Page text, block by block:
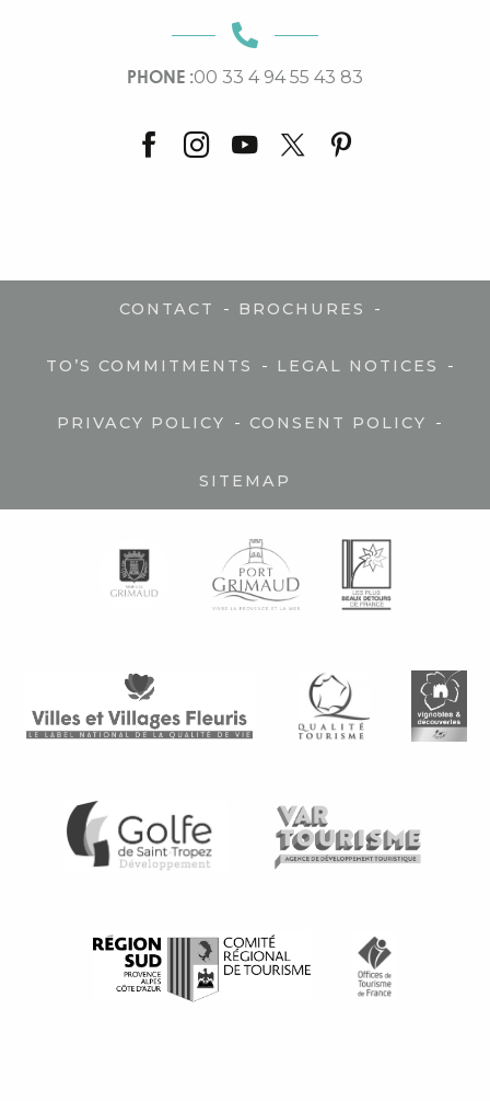
PHONE :00 33 4 94 55 43 83
CONTACT - BROCHURES -
TO’S COMMITMENTS - LEGAL NOTICES -
PRIVACY POLICY - CONSENT POLICY -
SITEMAP